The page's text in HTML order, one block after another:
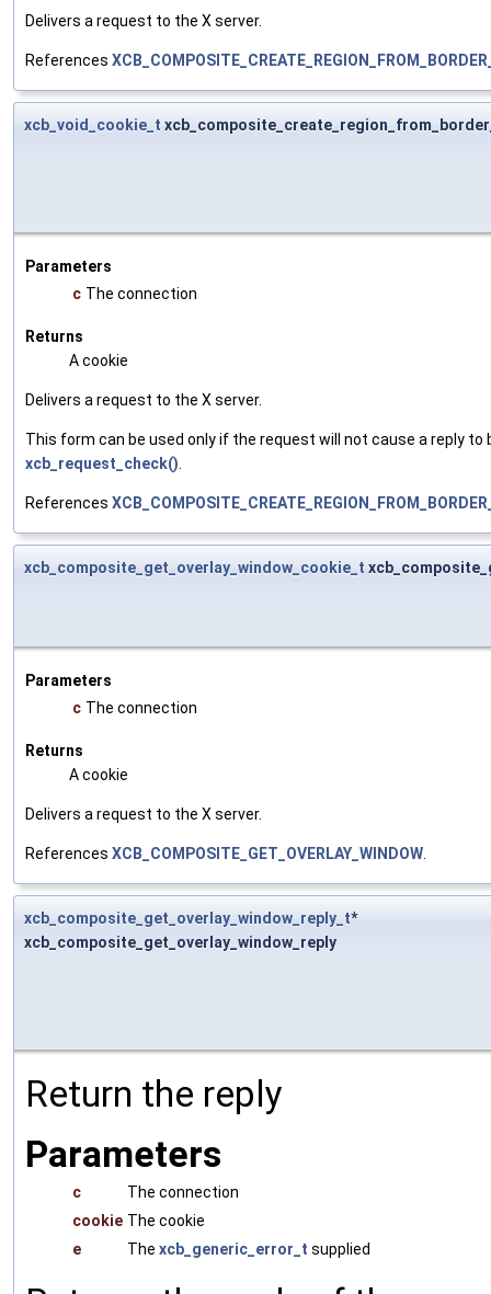
Delivers a request to the X server.
References
xcb_void_cookie_t
Parameters
c The connection
Returns
A cookie
Delivers a request to the X server.
This form can be used only if the request will not cause a reply
xcb_request_check()
References
xcb_composite_get_overlay_window_cookie_t
Parameters
c The connection
Returns
A cookie
Delivers a request to the X server.
References XCB_COMPOSITE_GET_OVERLAY_WINDOW
xcb_composite_get_overlay_window_reply_t*
xcb_composite_get_overlay_window_reply
Return the reply
Parameters
c
The connection
cookie The cookie
e
The xcb_generic_error_t supplied